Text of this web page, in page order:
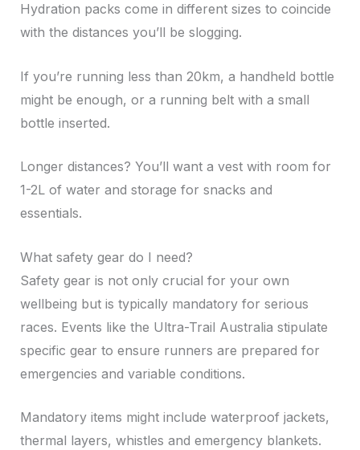
Hydration packs come in different sizes to coincide
with the distances you’ll be slogging.
If you’re running less than 20km, a handheld bottle
might be enough, or a running belt with a small
bottle inserted.
Longer distances? You’ll want a vest with room for
1-2L of water and storage for snacks and
essentials.
What safety gear do I need?
Safety gear is not only crucial for your own
wellbeing but is typically mandatory for serious
races. Events like the Ultra-Trail Australia stipulate
specific gear to ensure runners are prepared for
emergencies and variable conditions.
Mandatory items might include waterproof jackets,
thermal layers, whistles and emergency blankets.